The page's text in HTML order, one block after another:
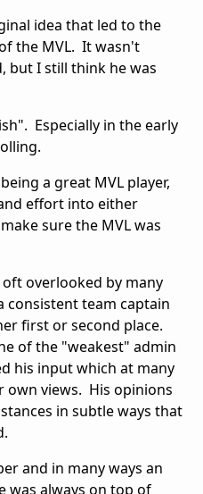
idea that led to the
the MVL. It wasn't
but I still think he was
Especially in the early
a great MVL player,
effort into either
sure the MVL was
overlooked by many
consistent team captain
first or second place.
of the "weakest" admin
his input which at many
own views. His opinions
in subtle ways that
and in many ways an
was always on top of